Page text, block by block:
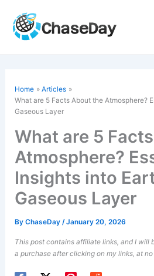
content
Home
Articles
What are 5 Facts About the Atmosphere?
Gaseous Layer
What are 5
Atmosphere?
Insights into
Gaseous Layer
ByChaseDay/January 20, 2026
This post contains affiliate links, and I will
a purchase after clicking on my links, at